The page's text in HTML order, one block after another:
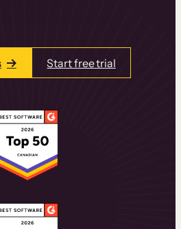
Start free trial